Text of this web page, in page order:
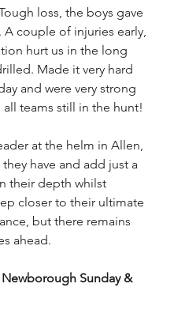
loss, the boys gave
couple of injuries early,
hurt us in the long
Made it very hard
and were very strong
teams still in the hunt!
at the helm in Allen,
have and add just a
their depth whilst
closer to their ultimate
but there remains
ahead.
Sunday &